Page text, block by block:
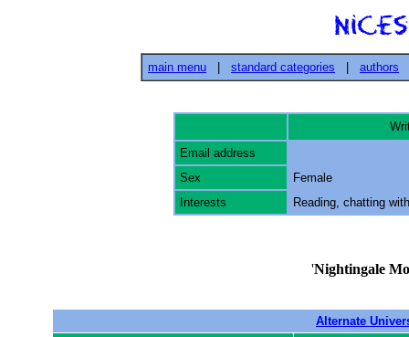
main menu standard categories authors
Email address
Sex
Female
Interests
Reading, chatting
'Nightingale
Alternate